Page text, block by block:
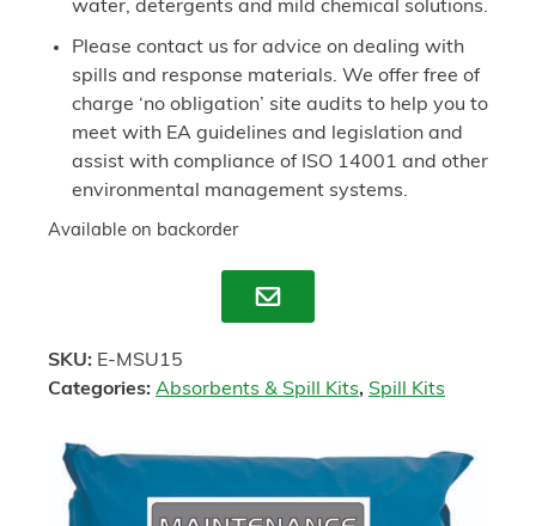
water, detergents and mild chemical solutions.
Please contact us for advice on dealing with
spills and response materials. We offer free of
charge ‘no obligation’ site audits to help you to
meet with EA guidelines and legislation and
assist with compliance of ISO 14001 and other
environmental management systems.
Available on backorder
Enquire
SKU: E-MSU15
Categories: Absorbents & Spill Kits, Spill Kits